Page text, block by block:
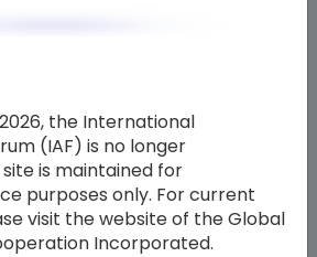
the International
(IAF) is no longer
is maintained for
purposes only. For current
visit the website of the Global
Incorporated.